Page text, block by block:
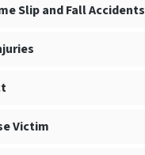
Slip and Fall Accidents
Victim